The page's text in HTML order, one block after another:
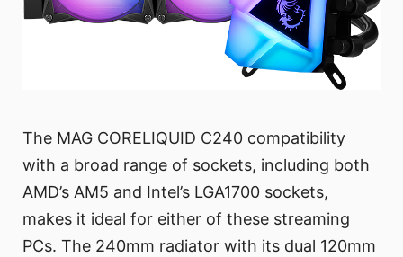
The MAG CORELIQUID C240 compatibility
with a broad range of sockets, including both
AMD’s AM5 and Intel’s LGA1700 sockets,
makes it ideal for either of these streaming
PCs. The 240mm radiator with its dual 120mm